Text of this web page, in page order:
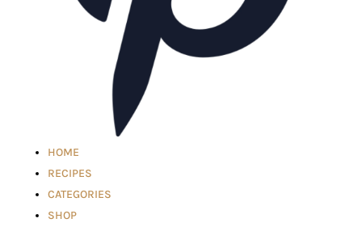
HOME
RECIPES
CATEGORIES
SHOP